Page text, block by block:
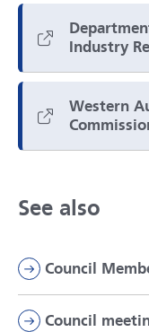
Industry
Western
See also
Council
Council